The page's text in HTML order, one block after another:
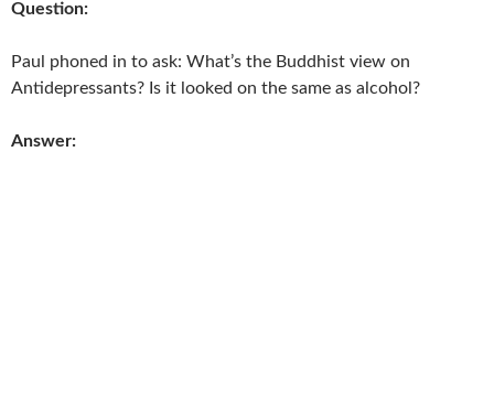
Question:
Paul phoned in to ask: What’s the Buddhist view on
Antidepressants? Is it looked on the same as alcohol?
Answer: